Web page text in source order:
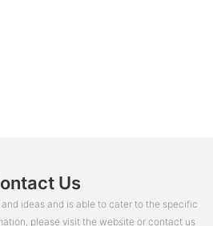
Us
ideas and is able to cater to the specific
please visit the website or contact us